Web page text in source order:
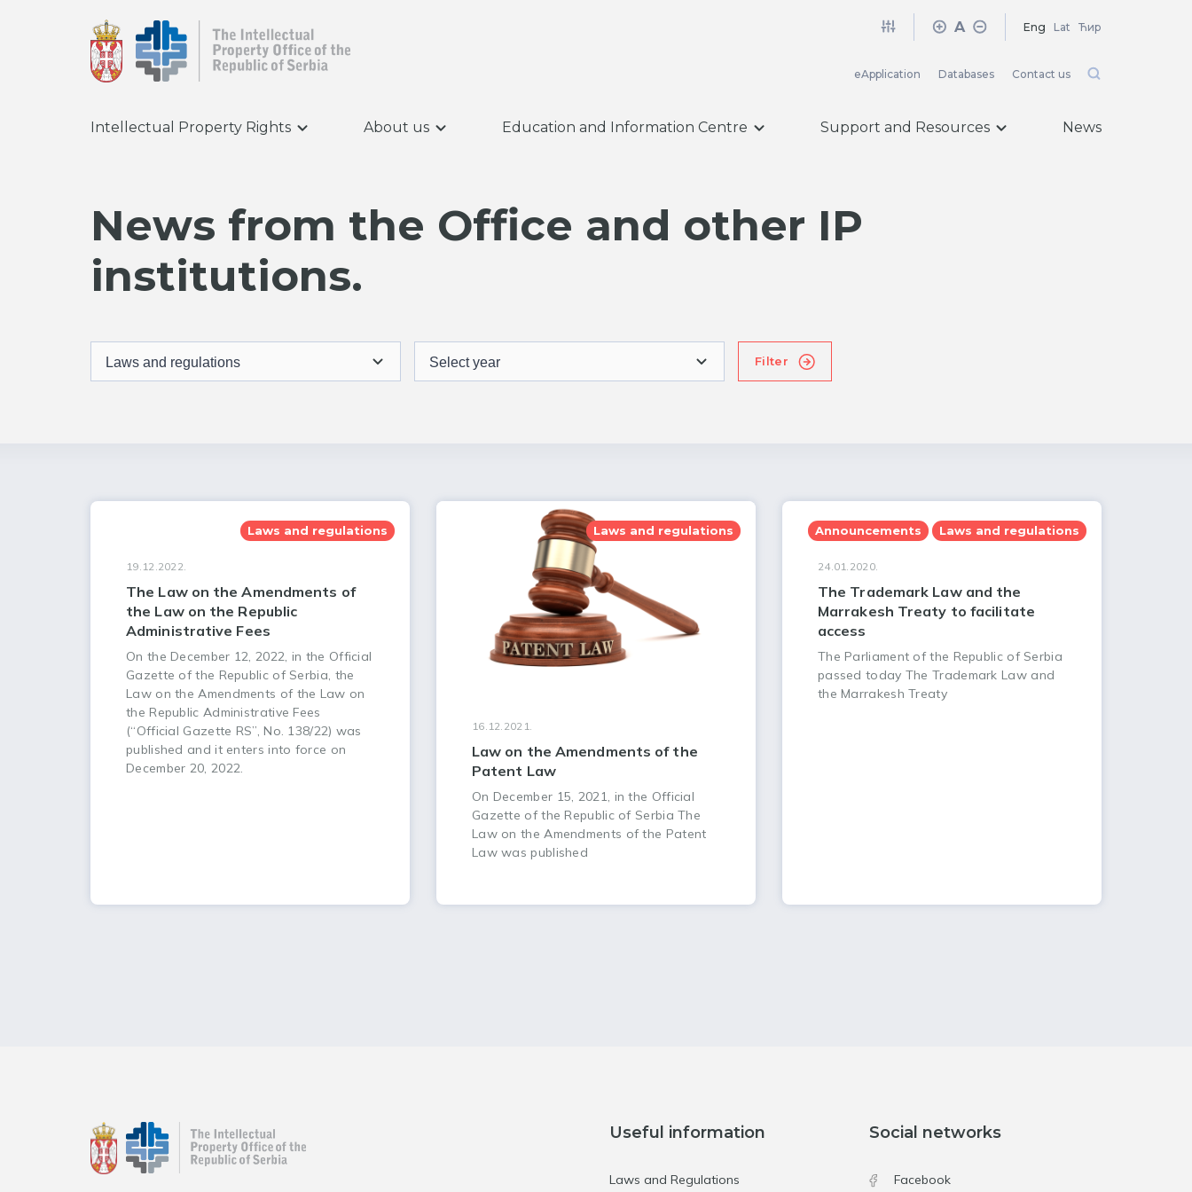
A Eng Lat Ћир
eApplication Databases Contact us
Intellectual Property Rights About us Education and Information Centre Support and Resources News
News from the Office and other IP
institutions.
Laws and regulations
19.12.2022.
The Law on the Amendments of
the Law on the Republic
Administrative Fees
On the December 12, 2022, in the Official
Gazette of the Republic of Serbia, the
Law on the Amendments of the Law on
the Republic Administrative Fees
(“Official Gazette RS”, No. 138/22) was
published and it enters into force on
December 20, 2022.
Laws and regulations
16.12.2021.
Law on the Amendments of the
Patent Law
On December 15, 2021, in the Official
Gazette of the Republic of Serbia The
Law on the Amendments of the Patent
Law was published
Announcements Laws and regulations
24.01.2020.
The Trademark Law and the
Marrakesh Treaty to facilitate
access
The Parliament of the Republic of Serbia
passed today The Trademark Law and
the Marrakesh Treaty
Useful information
Laws and Regulations
Social networks
Facebook